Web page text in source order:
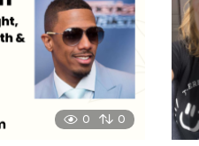
a
g
o
0 0